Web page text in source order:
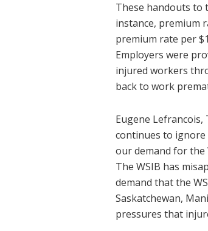
These handouts to
instance, premium
premium rate per
Employers were
injured workers
back to work
Eugene
continues to ignore
our demand for the
The WSIB has
demand that the
Saskatchewan,
pressures that